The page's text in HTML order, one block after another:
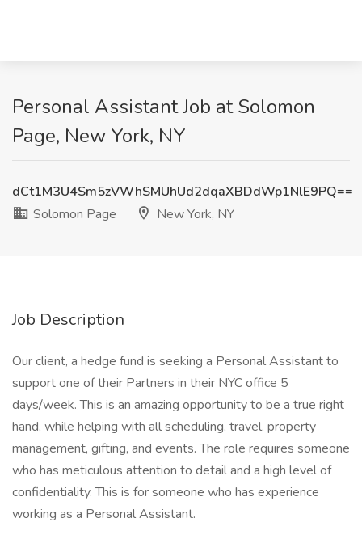
Personal Assistant Job at Solomon
Page, New York, NY
dCt1M3U4Sm5zVWhSMUhUd2dqaXBDdWp1NlE9PQ==
Solomon Page
New York, NY
Job Description
Our client, a hedge fund is seeking a Personal Assistant to
support one of their Partners in their NYC office 5
days/week. This is an amazing opportunity to be a true right
hand, while helping with all scheduling, travel, property
management, gifting, and events. The role requires someone
who has meticulous attention to detail and a high level of
confidentiality. This is for someone who has experience
working as a Personal Assistant.